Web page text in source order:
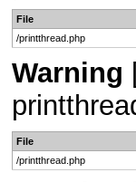
File
/printthread.php
Warning
File
/printthread.php